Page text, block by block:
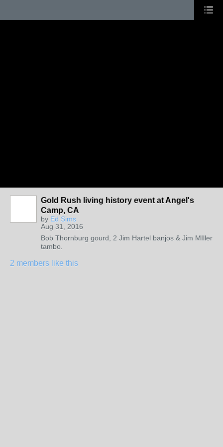
Gold Rush living history event at Angel's
Camp, CA
by Ed Sims
Aug 31, 2016
Bob Thornburg gourd, 2 Jim Hartel banjos & Jim MIller
tambo.
2 members like this